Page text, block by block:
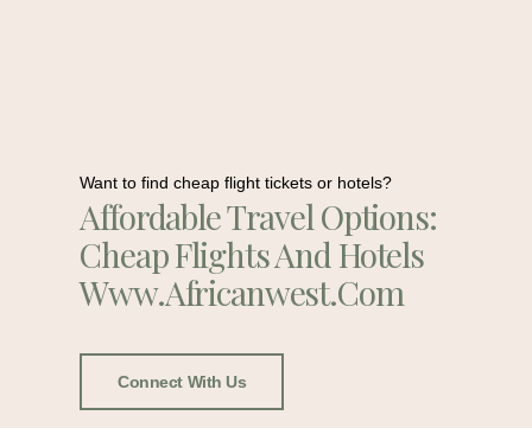
Want to find cheap flight tickets or hotels?
Affordable Travel Options:
Cheap Flights And Hotels
Www.africanwest.com
Connect With Us